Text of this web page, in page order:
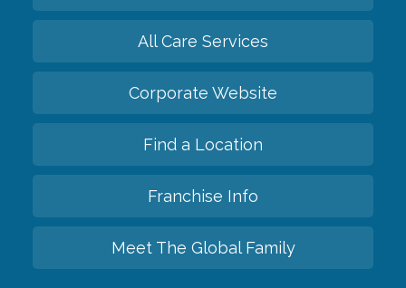
All Care Services
Corporate Website
Find a Location
Franchise Info
Meet The Global Family